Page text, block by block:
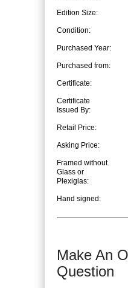
Edition Size:
Condition:
Purchased Year:
Purchased from:
Certificate:
Certificate
Issued By:
Retail Price:
Asking Price:
Framed without
Glass or
Plexiglas:
Hand signed:
Make An
Question